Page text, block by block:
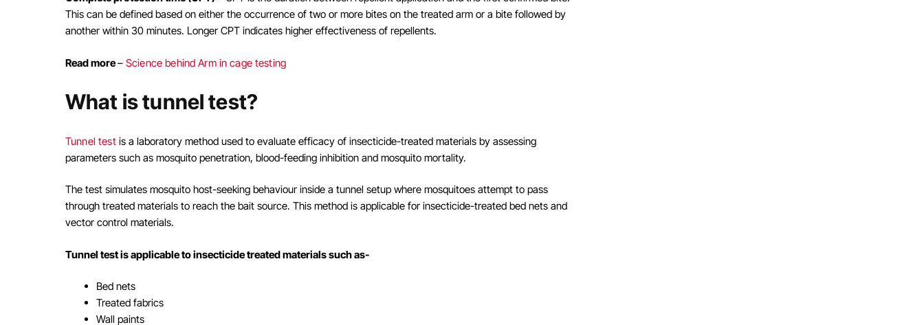
This can be defined based on either the occurrence of two or more bites on the treated arm or a bite followed by
another within 30 minutes. Longer CPT indicates higher effectiveness of repellents.
Read more– Science behind Arm in cage testing
What is tunnel test?
Tunnel testis a laboratory method used to evaluate efficacy of insecticide-treated materials by assessing
parameters such as mosquito penetration, blood-feeding inhibition and mosquito mortality.
The test simulates mosquito host-seeking behaviour inside a tunnel setup where mosquitoes attempt to pass
through treated materials to reach the bait source. This method is applicable for insecticide-treated bed nets and
vector control materials.
Tunnel test is applicable to insecticide treated materials such as-
Bed nets
Treated fabrics
Wall paints